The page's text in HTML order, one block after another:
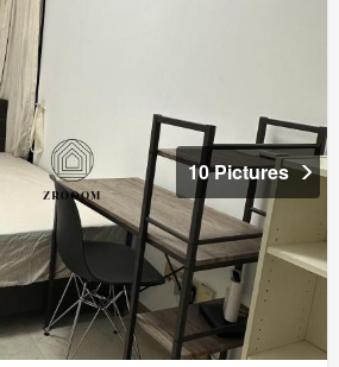
10 Pictures